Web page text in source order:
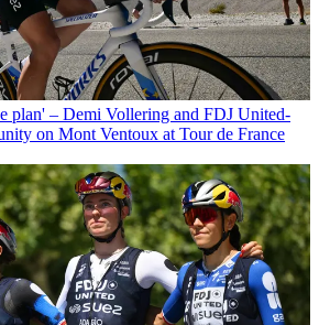
plan' – Demi Vollering and FDJ United-
on Mont Ventoux at Tour de France